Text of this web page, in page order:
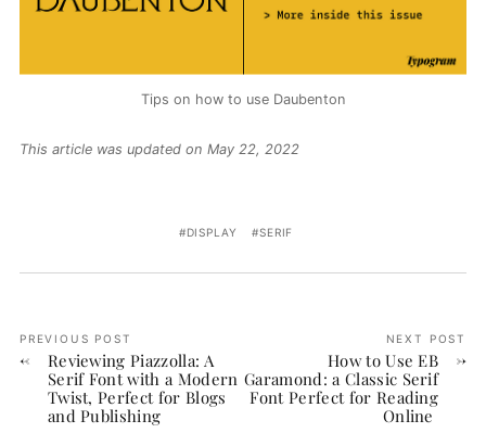
Tips on how to use Daubenton
This article was updated on May 22, 2022
DISPLAY SERIF
PREVIOUS POST
Reviewing Piazzolla: A
Serif Font with a Modern
Twist, Perfect for Blogs
and Publishing
NEXT POST
How to Use EB
Garamond: a Classic Serif
Font Perfect for Reading
Online